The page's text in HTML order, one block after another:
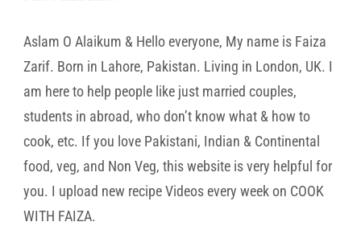
Aslam O Alaikum & Hello everyone, My name is Faiza
Zarif. Born in Lahore, Pakistan. Living in London, UK. I
am here to help people like just married couples,
students in abroad, who don’t know what & how to
cook, etc. If you love Pakistani, Indian & Continental
food, veg, and Non Veg, this website is very helpful for
you. I upload new recipe Videos every week on COOK
WITH FAIZA.